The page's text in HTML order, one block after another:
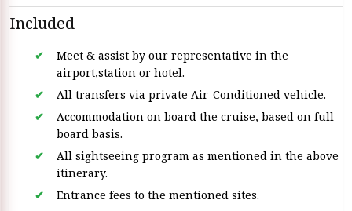
ensures an unforgettable journey through ancient history
and stunning landscapes.
Included
Meet & assist by our representative in the
airport,station or hotel.
All transfers via private Air-Conditioned vehicle.
Accommodation on board the cruise, based on full
board basis.
All sightseeing program as mentioned in the above
itinerary.
Entrance fees to the mentioned sites.